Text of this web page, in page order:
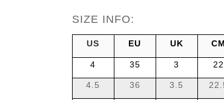
SIZE INFO:
US EU UK CM
4 35 3 22
4.5 36 3.5